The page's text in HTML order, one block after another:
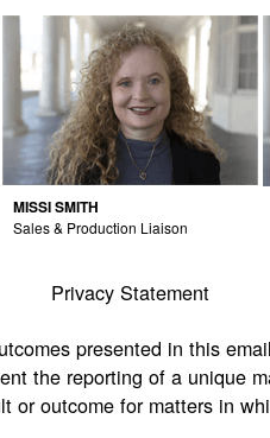
MISSI SMITH
Sales & Production Liaison
Privacy Statement
presented in this
the reporting of a unique
or outcome for matters in